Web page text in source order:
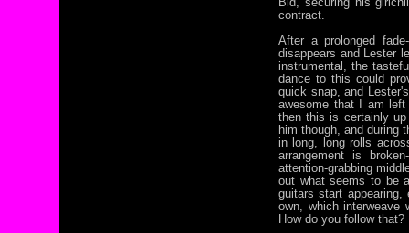
contract.
After a prolonged
disappears and Lester
instrumental, the
dance to this could
quick snap, and
awesome that I am
then this is certainly
him though, and during
in long, long rolls
arrangement is
attention-grabbing
out what seems to be
guitars start
own, which
How do you follow that?